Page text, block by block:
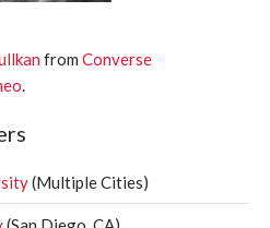
from Converse
.
(Multiple Cities)